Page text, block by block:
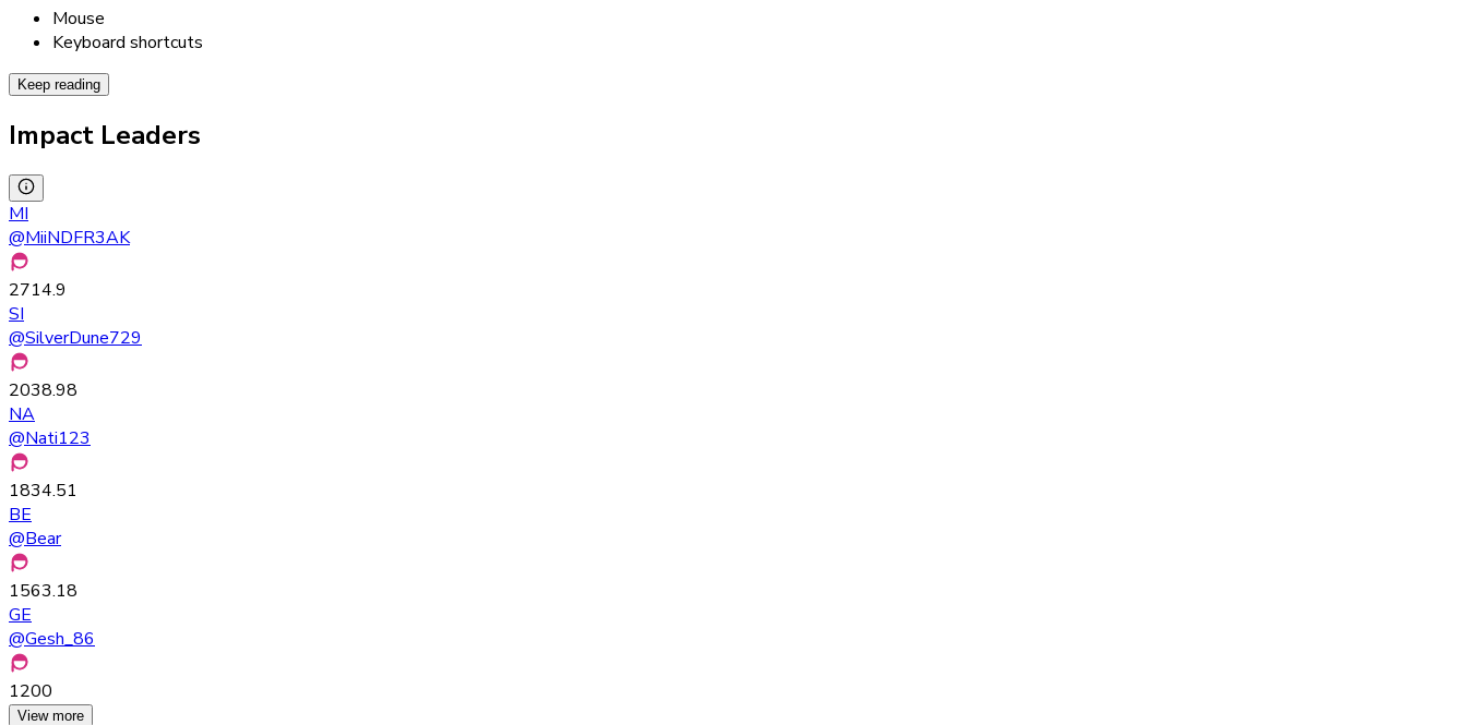
Mouse
Keyboard shortcuts
Keep reading
Impact Leaders
MI
@MiiNDFR3AK
2714.9
SI
@SilverDune729
2038.98
NA
@Nati123
1834.51
BE
@Bear
1563.18
GE
@Gesh_86
1200
View more